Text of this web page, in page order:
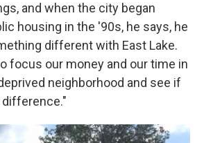
and when the city began
housing in the '90s, he says, he
different with East Lake.
focus our money and our time in
neighborhood and see if